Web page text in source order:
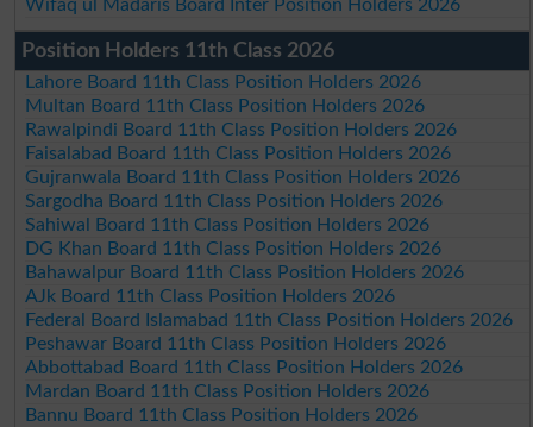
Wifaq ul Madaris Board Inter Position Holders 2026
Position Holders 11th Class 2026
Lahore Board 11th Class Position Holders 2026
Multan Board 11th Class Position Holders 2026
Rawalpindi Board 11th Class Position Holders 2026
Faisalabad Board 11th Class Position Holders 2026
Gujranwala Board 11th Class Position Holders 2026
Sargodha Board 11th Class Position Holders 2026
Sahiwal Board 11th Class Position Holders 2026
DG Khan Board 11th Class Position Holders 2026
Bahawalpur Board 11th Class Position Holders 2026
AJk Board 11th Class Position Holders 2026
Federal Board Islamabad 11th Class Position Holders 2026
Peshawar Board 11th Class Position Holders 2026
Abbottabad Board 11th Class Position Holders 2026
Mardan Board 11th Class Position Holders 2026
Bannu Board 11th Class Position Holders 2026